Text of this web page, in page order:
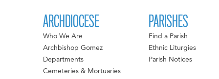
ARCHDIOCESE
Who We Are
Archbishop Gomez
Departments
Cemeteries & Mortuaries
PARISHES
Find a Parish
Ethnic Liturgies
Parish Notices